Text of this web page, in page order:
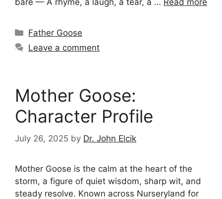
bare — A rhyme, a laugh, a tear, a … Read more
Categories
Father Goose
Leave a comment
Mother Goose:
Character Profile
July 26, 2025 by Dr. John Elcik
Mother Goose is the calm at the heart of the
storm, a figure of quiet wisdom, sharp wit, and
steady resolve. Known across Nurseryland for